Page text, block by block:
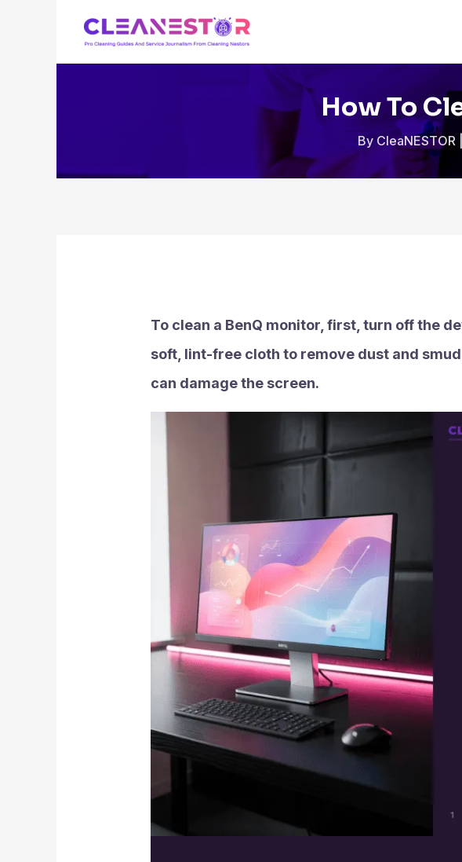
How To
By CleaNESTOR
To clean a BenQ monitor, first, turn off the
soft, lint-free cloth to remove dust and
can damage the screen.